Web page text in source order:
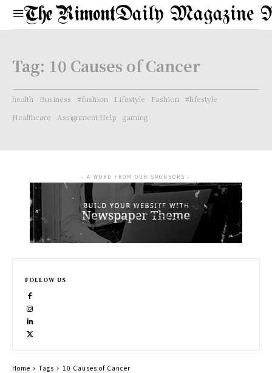
Daily Magazine
Tag: 10 Causes of Cancer
health Business #fashion Lifestyle Fashion
#lifestyle
Healthcare
Assignment Help gaming
- A WORD FROM OUR SPONSORS -
FOLLOW US
Home Tags 10 Causes of Cancer